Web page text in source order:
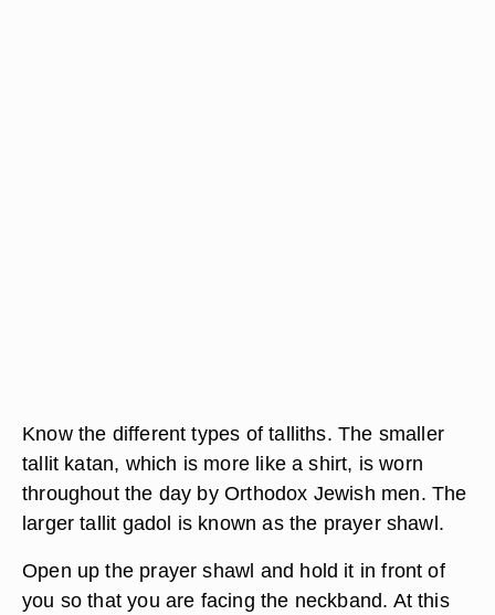
Know the different types of talliths. The smaller
tallit katan, which is more like a shirt, is worn
throughout the day by Orthodox Jewish men. The
larger tallit gadol is known as the prayer shawl.
Open up the prayer shawl and hold it in front of
you so that you are facing the neckband. At this